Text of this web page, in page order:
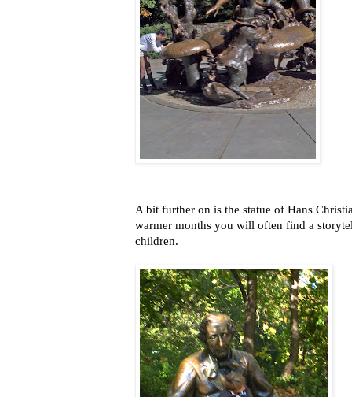
A bit further on is the statue of Hans
warmer months you will often find a
children.